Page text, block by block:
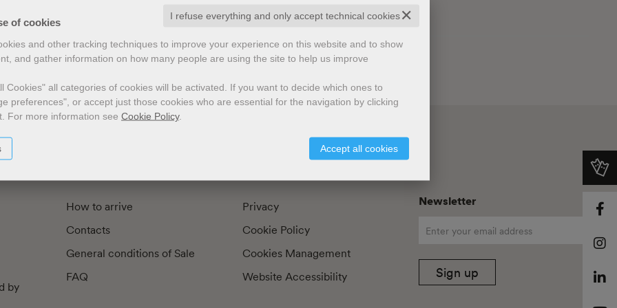
of cookies ✕
I refuse everything and only accept technical cookies
and other tracking techniques to improve your experience on this website and to show
and gather information on how many people are using the site to help us improve
Cookies" all categories of cookies will be activated. If you want to decide which ones to
preferences", or accept just those cookies who are essential for the navigation by clicking
For more information see Cookie Policy.
Accept all cookies
by Illustrators
by
How to arrive
Contacts
General conditions of Sale
FAQ
Privacy
Cookie Policy
Cookies Management
Website Accessibility
Newsletter
Sign up